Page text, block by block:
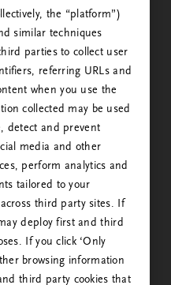
i ditt land
annat land än det land
land än det där du
vidare till Rituals
ditt land?
Nej. Stanna på Rituals Sverige
till nästa steg.
the “platform”)
similar techniques
parties to collect user
referring URLs and
when you use the
collected may be used
detect and prevent
media and other
perform analytics and
tailored to your
third party sites. If
deploy first and third
If you click ‘Only
browsing information
third party cookies that